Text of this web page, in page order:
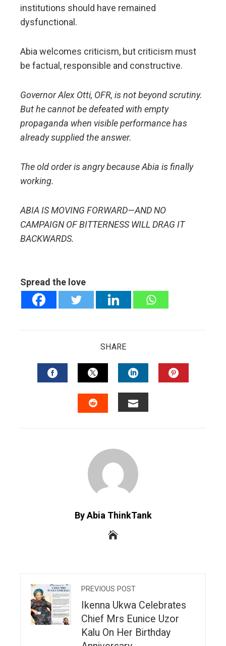
institutions should have remained
dysfunctional.
Abia welcomes criticism, but criticism must
be factual, responsible and constructive.
Governor Alex Otti, OFR, is not beyond scrutiny.
But he cannot be defeated with empty
propaganda when visible performance has
already supplied the answer.
The old order is angry because Abia is finally
working.
ABIA IS MOVING FORWARD—AND NO
CAMPAIGN OF BITTERNESS WILL DRAG IT
BACKWARDS.
Spread the love
SHARE
FACEBOOKTWITTERLINKEDIN
By Abia ThinkTank
PREVIOUS POST
Ikenna Ukwa Celebrates
Chief Mrs Eunice Uzor
Kalu On Her Birthday